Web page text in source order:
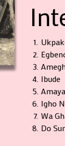
1.
2.
3.
4. Ibude
5.
6. Igho
7. Wa
8. Do